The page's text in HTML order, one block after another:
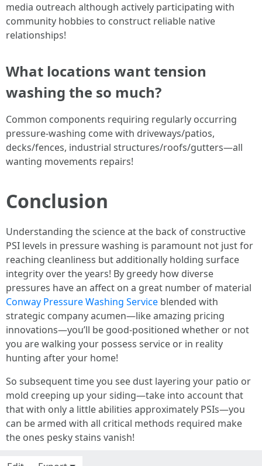
media outreach although actively participating with
community hobbies to construct reliable native
relationships!
What locations want tension
washing the so much?
Common components requiring regularly occurring
pressure-washing come with driveways/patios,
decks/fences, industrial structures/roofs/gutters—all
wanting movements repairs!
Conclusion
Understanding the science at the back of constructive
PSI levels in pressure washing is paramount not just for
reaching cleanliness but additionally holding surface
integrity over the years! By greedy how diverse
pressures have an affect on a great number of material
Conway Pressure Washing Service blended with
strategic company acumen—like amazing pricing
innovations—you’ll be good-positioned whether or not
you are walking your possess service or in reality
hunting after your home!
So subsequent time you see dust layering your patio or
mold creeping up your siding—take into account that
that with only a little abilities approximately PSIs—you
can be armed with all critical methods required make
the ones pesky stains vanish!